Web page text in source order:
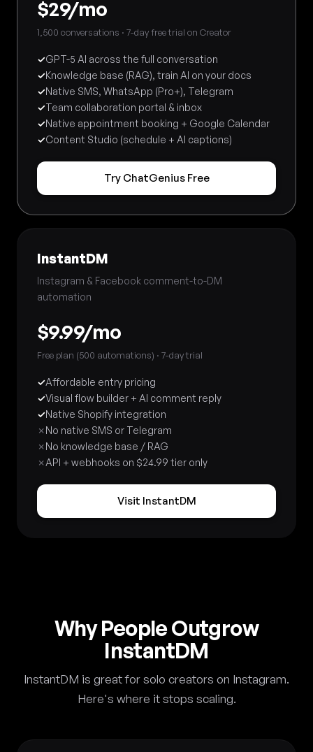
$29/mo
1,500 conversations · 7-day free trial on Creator
✓GPT-5 AI across the full conversation
✓Knowledge base (RAG), train AI on your docs
✓Native SMS, WhatsApp (Pro+), Telegram
✓Team collaboration portal & inbox
✓Native appointment booking + Google Calendar
✓Content Studio (schedule + AI captions)
Try ChatGenius Free
InstantDM
Instagram & Facebook comment-to-DM
automation
$9.99/mo
Free plan (500 automations) · 7-day trial
✓Affordable entry pricing
✓Visual flow builder + AI comment reply
✓Native Shopify integration
✗No native SMS or Telegram
✗No knowledge base / RAG
✗API + webhooks on $24.99 tier only
Visit InstantDM
Why People Outgrow
InstantDM
InstantDM is great for solo creators on Instagram.
Here's where it stops scaling.